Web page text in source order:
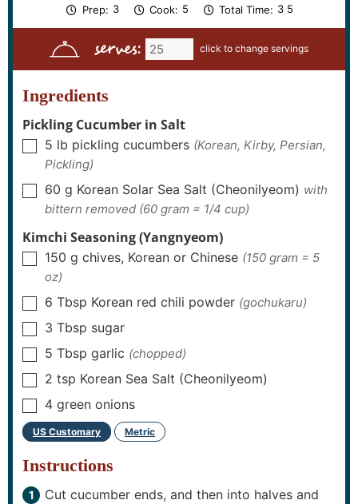
Prep: 3h
u
s
Cook: 5
n
e
Total Time: 3h
u
r
s
5
n
u
t
e
serves:
Ingredients
Pickling Cucumber in Salt
▢
5 lb pickling cucumbers (Korean, Kirby, Persian,
Pickling)
▢
60 g Korean Solar Sea Salt (Cheonilyeom) with
bittern removed (60 gram = 1/4 cup)
Kimchi Seasoning (Yangnyeom)
▢
150 g chives, Korean or Chinese (150 gram = 5
oz)
▢
6 Tbsp Korean red chili powder (gochukaru)
▢
3 Tbsp sugar
▢
5 Tbsp garlic (chopped)
▢
2 tsp Korean Sea Salt (Cheonilyeom)
▢
4 green onions
US Customary Metric
Instructions
Cut cucumber ends, and then into halves and